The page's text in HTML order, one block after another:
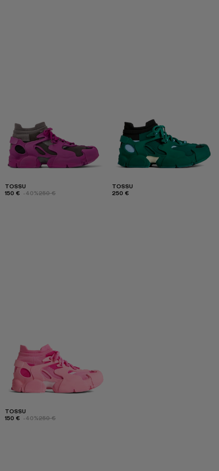
TOSSU
150 € -40%250 €
TOSSU
250 €
TOSSU
150 € -40%250 €